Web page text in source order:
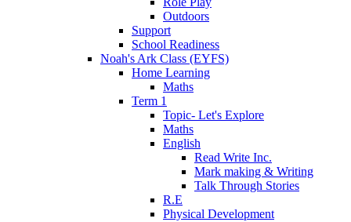
Outdoors
Support
School Readiness
Noah's Ark Class (EYFS)
Home Learning
Maths
Term 1
Topic- Let's Explore
Maths
English
Read Write Inc.
Mark making & Writing
Talk Through Stories
R.E
Physical Development